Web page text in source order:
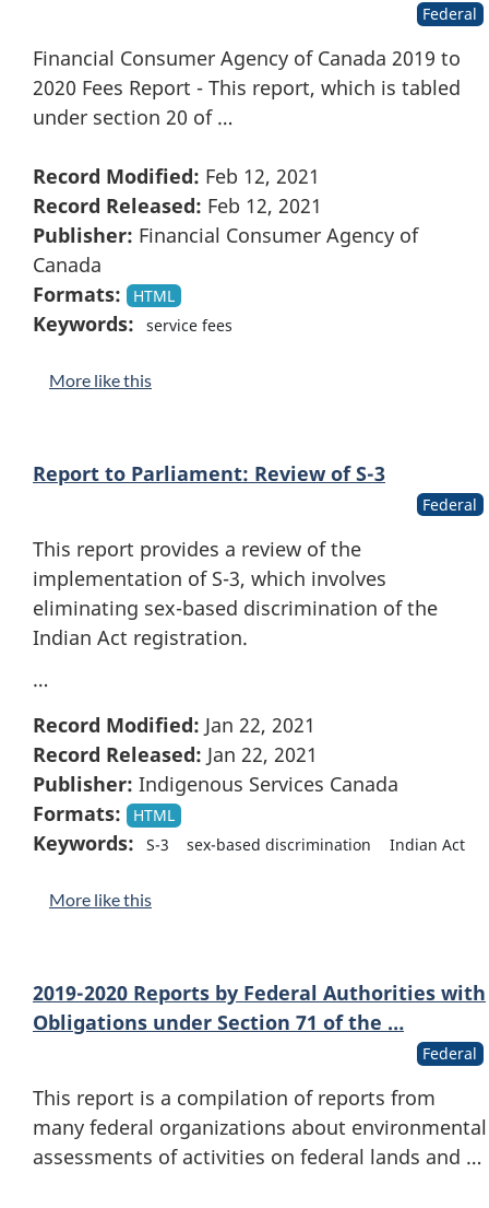
Federal
Financial Consumer Agency of Canada 2019 to
2020 Fees Report - This report, which is tabled
under section 20 of …
Record Modified: Feb 12, 2021
Record Released: Feb 12, 2021
Publisher: Financial Consumer Agency of
Canada
Formats:
HTML
Keywords: service fees
More like this
Report to Parliament: Review of S-3
Federal
This report provides a review of the
implementation of S-3, which involves
eliminating sex-based discrimination of the
Indian Act registration.
…
Record Modified: Jan 22, 2021
Record Released: Jan 22, 2021
Publisher: Indigenous Services Canada
Formats:
HTML
Keywords: S-3 sex-based discrimination Indian Act
More like this
2019-2020 Reports by Federal Authorities with
Obligations under Section 71 of the …
Federal
This report is a compilation of reports from
many federal organizations about environmental
assessments of activities on federal lands and …